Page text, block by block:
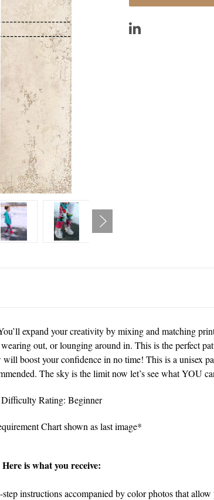
expand your creativity by mixing and matching
out, or lounging around in. This is the perfect
boost your confidence in no time! This is a unisex
The sky is the limit now let’s see what YOU
Difficulty Rating: Beginner
Chart shown as last image*
Here is what you receive:
instructions accompanied by color photos that